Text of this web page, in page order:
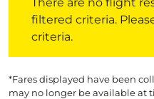
filtered criteria.
criteria.
*Fares displayed have been
may no longer be available at